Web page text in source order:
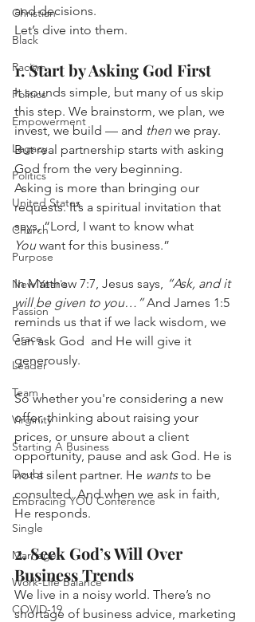
Christian
Black
Racism
Politics
Empowerment
Legacy
Politics
United States
Church
Purpose
New Year's
Passion
Grace
Leader
Team
Virginity
Starting A Business
Doubt
Embracing YOU Conference
Single
Marriage
Work-Life Balance
COVID-19
and decisions.
Let’s dive into them.
1. Start by Asking God First
It sounds simple, but many of us skip
this step. We brainstorm, we plan, we
invest, we build — and then we pray.
But real partnership starts with asking
God from the very beginning.
Asking is more than bringing our
requests. It’s a spiritual invitation that
says, “Lord, I want to know what
You want for this business.”
In Matthew 7:7, Jesus says, “Ask, and it
will be given to you…” And James 1:5
reminds us that if we lack wisdom, we
can ask God  and He will give it
generously.
So whether you're considering a new
offer, thinking about raising your
prices, or unsure about a client
opportunity, pause and ask God. He is
not a silent partner. He wants to be
consulted. And when we ask in faith,
He responds.
2. Seek God’s Will Over
Business Trends
We live in a noisy world. There’s no
shortage of business advice, marketing